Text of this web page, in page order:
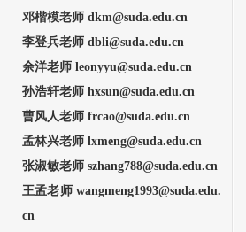
邓楷模老师 dkm@suda.edu.cn
李登兵老师 dbli@suda.edu.cn
余洋老师 leonyyu@suda.edu.cn
孙浩轩老师 hxsun@suda.edu.cn
曹风人老师 frcao@suda.edu.cn
孟林兴老师 lxmeng@suda.edu.cn
张淑敏老师 szhang788@suda.edu.cn
王孟老师 wangmeng1993@suda.edu.
cn